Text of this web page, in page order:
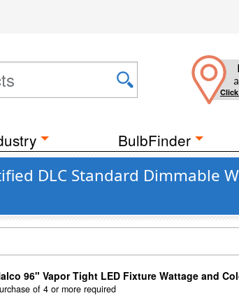
BulbFinder
DLC Standard Dimmable
96" Vapor Tight LED Fixture Wattage and
of 4 or more required